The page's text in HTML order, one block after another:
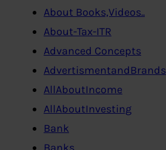
About Books,Videos..
About-Tax-ITR
Advanced Concepts
AdvertismentandBrands
AllAboutIncome
AllAboutInvesting
Bank